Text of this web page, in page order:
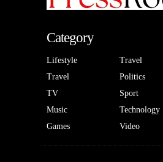
Category
Lifestyle
Travel
TV
Music
Games
Travel
Politics
Sport
Technology
Video